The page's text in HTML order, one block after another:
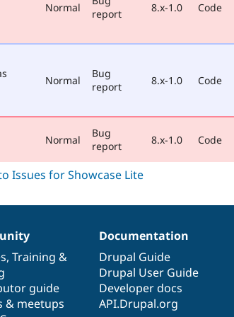
Normal
report
8.x-1.0 Code
Normal
Bug
report
8.x-1.0 Code
Normal
Bug
report
8.x-1.0 Code
, Training &
guide
& meetups
Documentation
Drupal Guide
Drupal User Guide
Developer docs
API.Drupal.org